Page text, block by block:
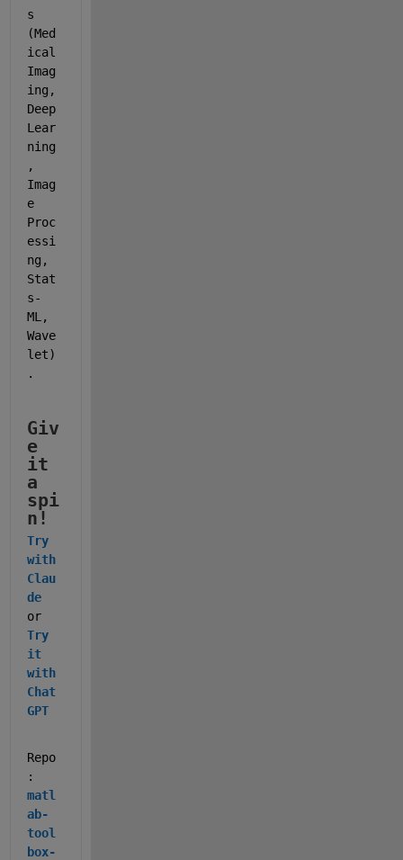
s
(Med
ical
Imag
ing,
Deep
Lear
ning
,
Imag
e
Proc
essi
ng,
Stat
s-
ML,
Wave
let)
.
Giv
e
it
a
spi
n!
Try
with
Clau
de
or
Try
it
with
Chat
GPT
Repo
:
matl
ab-
tool
box-